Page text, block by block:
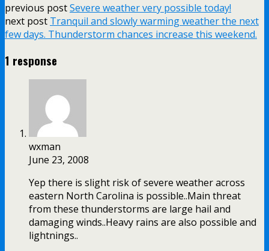
previous postSevere weather very possible today!
next post Tranquil and slowly warming weather the next
few days. Thunderstorm chances increase this weekend.
1 response
wxman
June 23, 2008
Yep there is slight risk of severe weather across
eastern North Carolina is possible..Main threat
from these thunderstorms are large hail and
damaging winds..Heavy rains are also possible and
lightnings..